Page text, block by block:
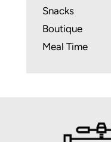
Snacks
Boutique
Meal Time